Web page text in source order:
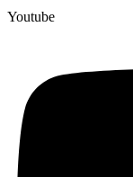
Youtube